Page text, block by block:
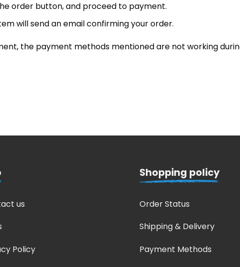
order button, and proceed to payment.
will send an email confirming your order.
the payment methods mentioned are not working
us
Policy
Shopping policy
Order Status
Shipping & Delivery
Payment Methods